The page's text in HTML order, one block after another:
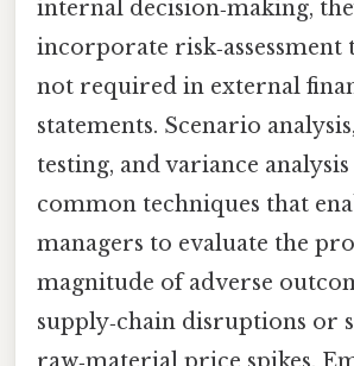
internal decision‑making,
incorporate risk‑assessment
not required in external
statements. Scenario
testing, and variance analysis
common techniques that
managers to evaluate the
magnitude of adverse
supply‑chain disruptions or
raw‑material price spikes.